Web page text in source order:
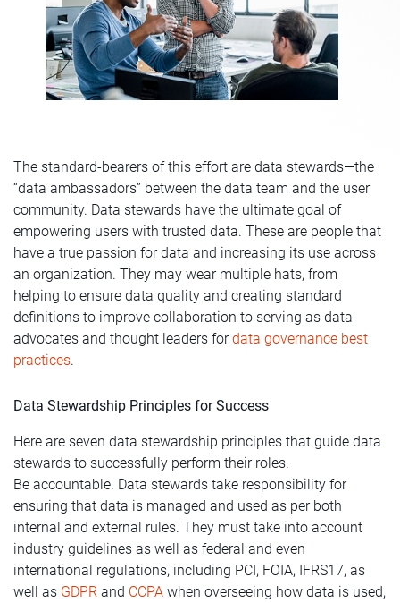
The standard-bearers of this effort are data stewards—the
“data ambassadors” between the data team and the user
community. Data stewards have the ultimate goal of
empowering users with trusted data. These are people that
have a true passion for data and increasing its use across
an organization. They may wear multiple hats, from
helping to ensure data quality and creating standard
definitions to improve collaboration to serving as data
advocates and thought leaders fordata governance best
practices.
Data Stewardship Principles for Success
Here are seven data stewardship principles that guide data
stewards to successfully perform their roles.
Be accountable. Data stewards take responsibility for
ensuring that data is managed and used as per both
internal and external rules. They must take into account
industry guidelines as well as federal and even
international regulations, including PCI, FOIA, IFRS17, as
well as GDPR and CCPA when overseeing how data is used,